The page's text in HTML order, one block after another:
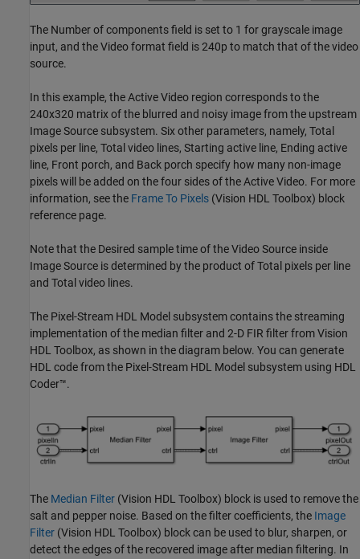
The Number of components field is set to 1 for grayscale image
input, and the Video format field is 240p to match that of the video
source.
In this example, the Active Video region corresponds to the
240x320 matrix of the blurred and noisy image from the upstream
Image Source subsystem. Six other parameters, namely, Total
pixels per line, Total video lines, Starting active line, Ending active
line, Front porch, and Back porch specify how many non-image
pixels will be added on the four sides of the Active Video. For more
information, see the Frame To Pixels (Vision HDL Toolbox) block
reference page.
Note that the Desired sample time of the Video Source inside
Image Source is determined by the product of Total pixels per line
and Total video lines.
The Pixel-Stream HDL Model subsystem contains the streaming
implementation of the median filter and 2-D FIR filter from Vision
HDL Toolbox, as shown in the diagram below. You can generate
HDL code from the Pixel-Stream HDL Model subsystem using HDL
Coder™.
The Median Filter (Vision HDL Toolbox) block is used to remove the
salt and pepper noise. Based on the filter coefficients, the Image
Filter (Vision HDL Toolbox) block can be used to blur, sharpen, or
detect the edges of the recovered image after median filtering. In